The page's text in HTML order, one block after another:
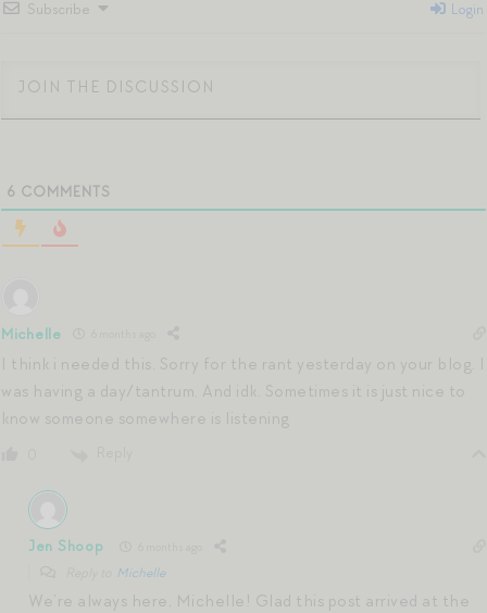
Subscribe Login
6 COMMENTS
Michelle
I think i needed this. Sorry for the rant yesterday on your blog. I
was having a day/tantrum. And idk. Sometimes it is just nice to
know someone somewhere is listening
Jen Shoop
Michelle
We’re always here, Michelle! Glad this post arrived at the